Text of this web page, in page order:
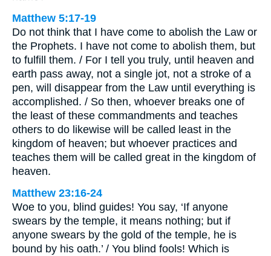
Matthew 5:17-19
Do not think that I have come to abolish the Law or
the Prophets. I have not come to abolish them, but
to fulfill them. / For I tell you truly, until heaven and
earth pass away, not a single jot, not a stroke of a
pen, will disappear from the Law until everything is
accomplished. / So then, whoever breaks one of
the least of these commandments and teaches
others to do likewise will be called least in the
kingdom of heaven; but whoever practices and
teaches them will be called great in the kingdom of
heaven.
Matthew 23:16-24
Woe to you, blind guides! You say, ‘If anyone
swears by the temple, it means nothing; but if
anyone swears by the gold of the temple, he is
bound by his oath.’ / You blind fools! Which is